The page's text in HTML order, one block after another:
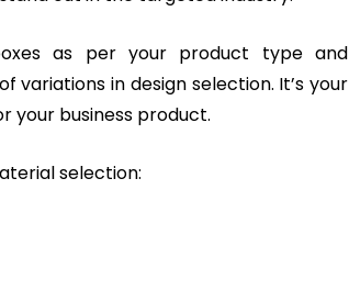
as per your product type and
variations in design selection. It’s your
your business product.
selection: